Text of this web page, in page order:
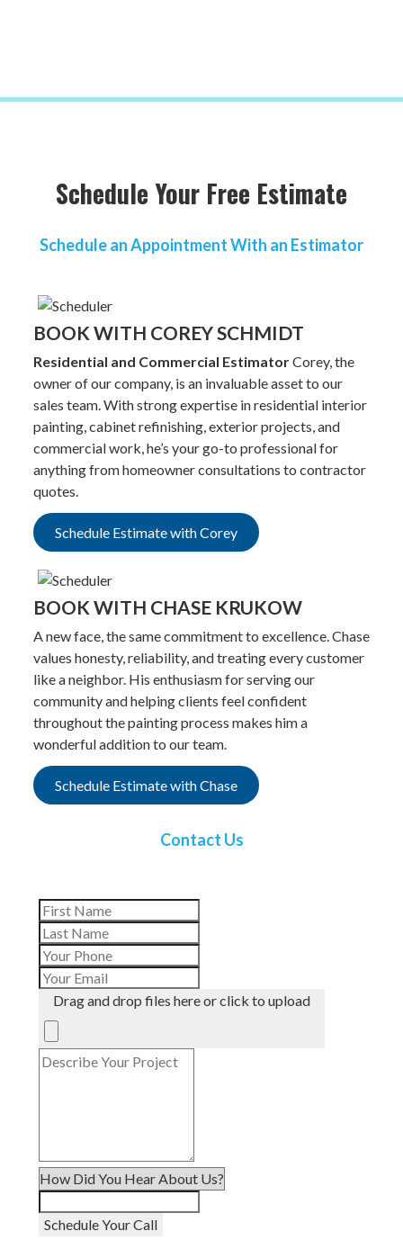
Schedule Your Free Estimate
Schedule an Appointment With an Estimator
BOOK WITH COREY SCHMIDT
Residential and Commercial EstimatorCorey, the
owner of our company, is an invaluable asset to our
sales team. With strong expertise in residential interior
painting, cabinet refinishing, exterior projects, and
commercial work, he’s your go-to professional for
anything from homeowner consultations to contractor
quotes.
Schedule Estimate with Corey
BOOK WITH CHASE KRUKOW
A new face, the same commitment to excellence. Chase
values honesty, reliability, and treating every customer
like a neighbor. His enthusiasm for serving our
community and helping clients feel confident
throughout the painting process makes him a
wonderful addition to our team.
Schedule Estimate with Chase
Contact Us
Drag and drop files here or click to upload
Schedule Your Call